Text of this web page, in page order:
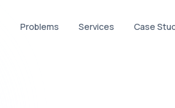
Problems Services Case